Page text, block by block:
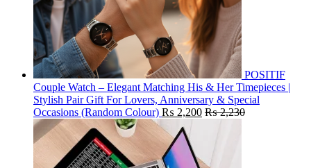
POSITIF
Couple Watch – Elegant Matching His & Her Timepieces |
Stylish Pair Gift For Lovers, Anniversary & Special
Occasions (Random Colour) ₨ 2,200 ₨2,230